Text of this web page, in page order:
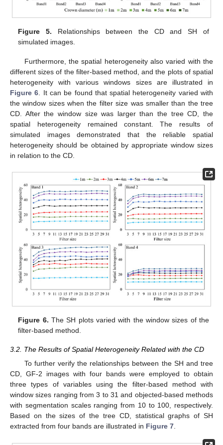
Figure 5. Relationships between the CD and SH of
simulated images.
Furthermore, the spatial heterogeneity also varied with the
different sizes of the filter-based method, and the plots of spatial
heterogeneity with various windows sizes are illustrated in
Figure 6 . It can be found that spatial heterogeneity varied with
the window sizes when the filter size was smaller than the tree
CD. After the window size was larger than the tree CD, the
spatial heterogeneity remained constant. The results of
simulated images demonstrated that the reliable spatial
heterogeneity should be obtained by appropriate window sizes
in relation to the CD.
Figure 6. The SH plots varied with the window sizes of the
filter-based method.
3.2. The Results of Spatial Heterogeneity Related with the CD
To further verify the relationships between the SH and tree
CD, GF-2 images with four bands were employed to obtain
three types of variables using the filter-based method with
window sizes ranging from 3 to 31 and objected-based methods
with segmentation scales ranging from 10 to 100, respectively.
Based on the sizes of the tree CD, statistical graphs of SH
extracted from four bands are illustrated in Figure 7.